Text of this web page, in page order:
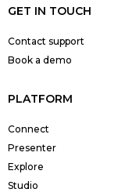
GET IN TOUCH
Contact support
Book a demo
PLATFORM
Connect
Presenter
Explore
Studio